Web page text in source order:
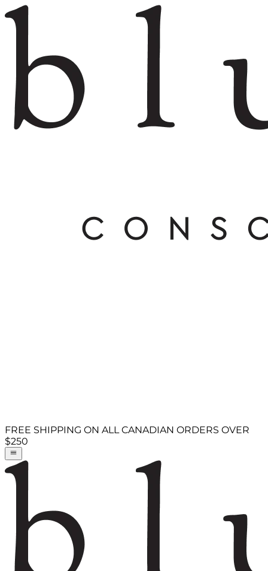
FREE SHIPPING ON ALL CANADIAN ORDERS OVER
$250